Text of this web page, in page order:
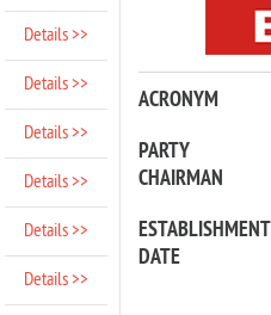
Details >>
Details >>
Details >>
Details >>
Details >>
Details >>
ACRONYM
PARTY
CHAIRMAN
ESTABLISHMENT
DATE